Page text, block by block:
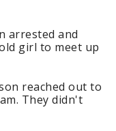
arrested and
girl to meet up
reached out to
They didn't